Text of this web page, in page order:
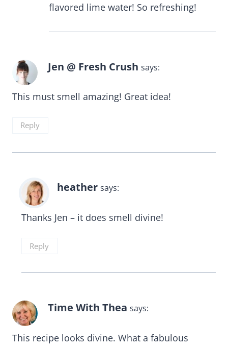
flavored lime water! So refreshing!
Jen @ Fresh Crush says:
This must smell amazing! Great idea!
Reply
heather says:
Thanks Jen – it does smell divine!
Reply
Time With Thea says:
This recipe looks divine. What a fabulous